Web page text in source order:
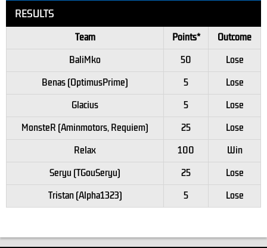
RESULTS
Team Points*
Outcome
BaliMko
50
Lose
Benas (OptimusPrime)
5
Lose
Glacius
5
Lose
MonsteR (Aminmotors, Requiem)
25
Lose
Relax
100
Win
Seryu (TGouSeryu)
25
Lose
Tristan (Alpha1323)
5 Lose